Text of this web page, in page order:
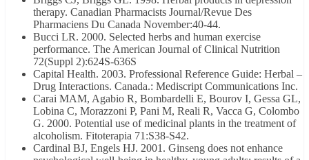
therapy. Canadian Pharmacists Journal/Revue Des
Pharmaciens Du Canada November:40-44.
Bucci LR. 2000. Selected herbs and human exercise
performance. The American Journal of Clinical Nutrition
72(Suppl 2):624S-636S
Capital Health. 2003. Professional Reference Guide: Herbal –
Drug Interactions. Canada.: Mediscript Communications Inc.
Carai MAM, Agabio R, Bombardelli E, Bourov I, Gessa GL,
Lobina C, Morazzoni P, Pani M, Reali R, Vacca G, Colombo
G. 2000. Potential use of medicinal plants in the treatment of
alcoholism. Fitoterapia 71:S38-S42.
Cardinal BJ, Engels HJ. 2001. Ginseng does not enhance